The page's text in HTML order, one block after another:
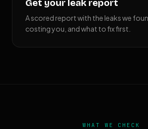
Get your leak report
A scored report with the leaks we
costing you, and what to fix first.
WHAT WE CHECK